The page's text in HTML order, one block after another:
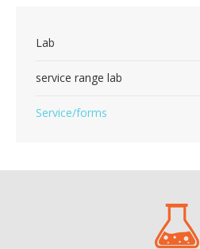
Lab
service range lab
Service/forms